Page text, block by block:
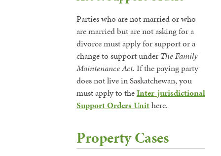
Parties who are not married or who
are married but are not asking for a
divorce must apply for support or a
change to support under The Family
Maintenance Act. If the paying party
does not live in Saskatchewan, you
must apply to theInter-jurisdictional
Support Orders Unithere.
Property Cases